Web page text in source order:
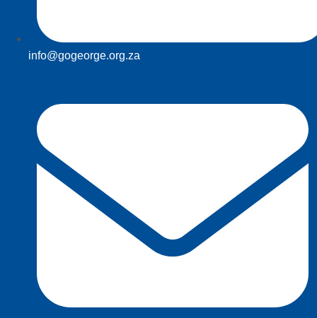
info@gogeorge.org.za